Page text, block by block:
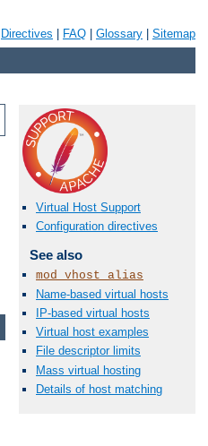
Directives FAQ Glossary Sitemap
Virtual Host Support
Configuration directives
See also
mod_vhost_alias
Name-based virtual hosts
IP-based virtual hosts
Virtual host examples
File descriptor limits
Mass virtual hosting
Details of host matching